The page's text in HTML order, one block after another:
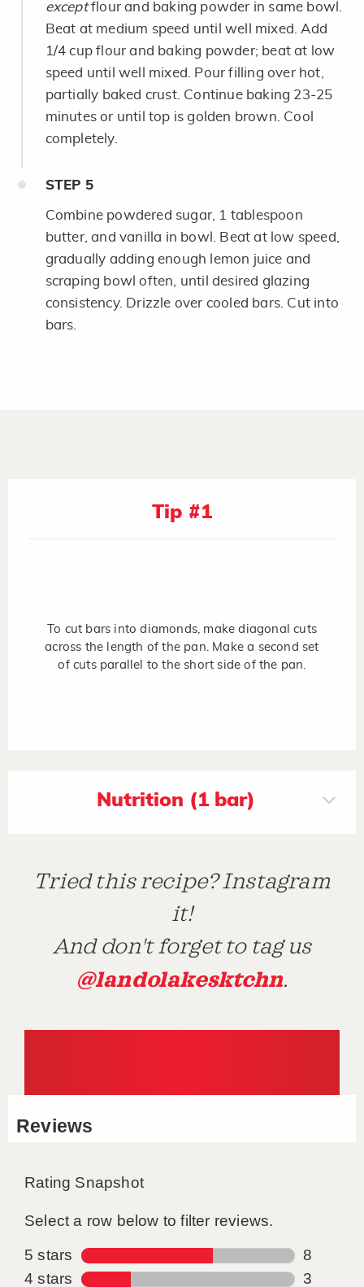
exceptflour and baking powder in same bowl.
Beat at medium speed until well mixed. Add
1/4 cup flour and baking powder; beat at low
speed until well mixed. Pour filling over hot,
partially baked crust. Continue baking 23-25
minutes or until top is golden brown. Cool
completely.
STEP 5
Combine powdered sugar, 1 tablespoon
butter, and vanilla in bowl. Beat at low speed,
gradually adding enough lemon juice and
scraping bowl often, until desired glazing
consistency. Drizzle over cooled bars. Cut into
bars.
Tip #1
To cut bars into diamonds, make diagonal cuts
across the length of the pan. Make a second set
of cuts parallel to the short side of the pan.
Nutrition (1 bar)
Tried this recipe? Instagram
it!
And don't forget to tag us
@landolakesktchn.